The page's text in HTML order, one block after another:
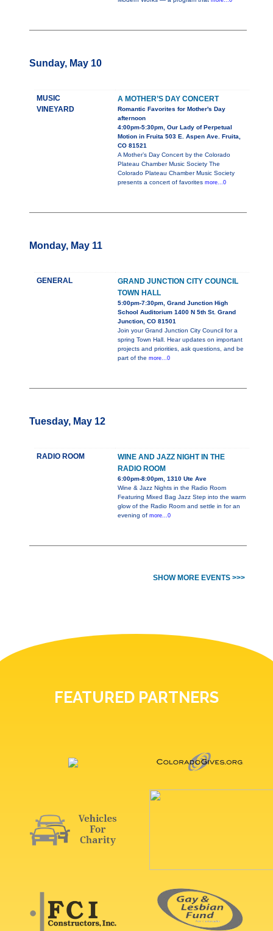
Sunday, May 10
MUSIC
VINEYARD
A MOTHER’S DAY CONCERT
Romantic Favorites for Mother's Day
afternoon
4:00pm-5:30pm, Our Lady of Perpetual
Motion in Fruita 503 E. Aspen Ave. Fruita,
CO 81521
A Mother’s Day Concert by the Colorado
Plateau Chamber Music Society The
Colorado Plateau Chamber Music Society
presents a concert of favorites more...0
Monday, May 11
GENERAL
GRAND JUNCTION CITY COUNCIL
TOWN HALL
5:00pm-7:30pm, Grand Junction High
School Auditorium 1400 N 5th St. Grand
Junction, CO 81501
Join your Grand Junction City Council for a
spring Town Hall. Hear updates on important
projects and priorities, ask questions, and be
part of the more...0
Tuesday, May 12
RADIO ROOM
WINE AND JAZZ NIGHT IN THE
RADIO ROOM
6:00pm-8:00pm, 1310 Ute Ave
Wine & Jazz Nights in the Radio Room
Featuring Mixed Bag Jazz Step into the warm
glow of the Radio Room and settle in for an
evening of more...0
SHOW MORE EVENTS >>>
FEATURED PARTNERS